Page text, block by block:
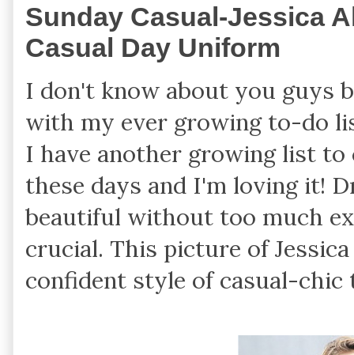
Sunday Casual-Jessica
Casual Day Uniform
I don't know about you guys
with my ever growing to-do
I have another growing list
these days and I'm loving it!
beautiful without too much
crucial. This picture of
confident style of casual-